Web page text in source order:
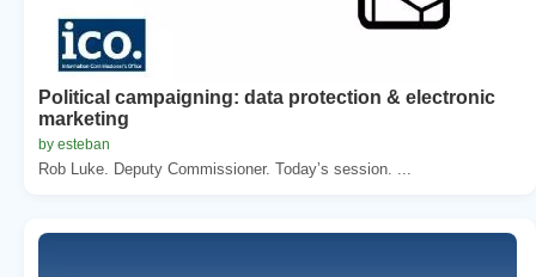
Political campaigning: data protection & electronic
marketing
by esteban
Rob Luke. Deputy Commissioner. Today’s session. ...